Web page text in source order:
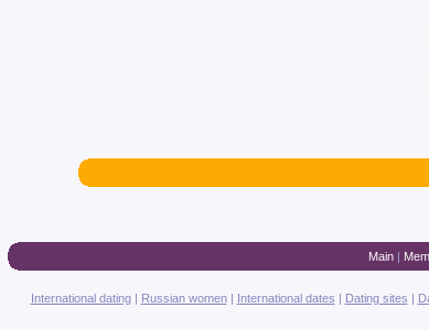
Main|
International dating| Russian women| International dates | Dating sites |